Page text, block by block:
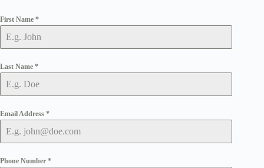
First Name *
Last Name *
Email Address *
Phone Number *